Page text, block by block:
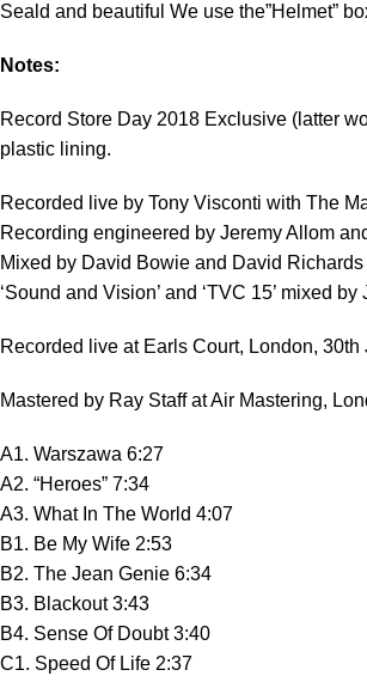
Seald and beautiful We use the”Helmet”
Notes:
Record Store Day 2018 Exclusive (latter
plastic lining.
Recorded live by Tony Visconti with The
Recording engineered by Jeremy Allom
Mixed by David Bowie and David
‘Sound and Vision’ and ‘TVC 15’ mixed
Recorded live at Earls Court, London, 30th
Mastered by Ray Staff at Air Mastering,
A1. Warszawa 6:27
A2. “Heroes” 7:34
A3. What In The World 4:07
B1. Be My Wife 2:53
B2. The Jean Genie 6:34
B3. Blackout 3:43
B4. Sense Of Doubt 3:40
C1. Speed Of Life 2:37